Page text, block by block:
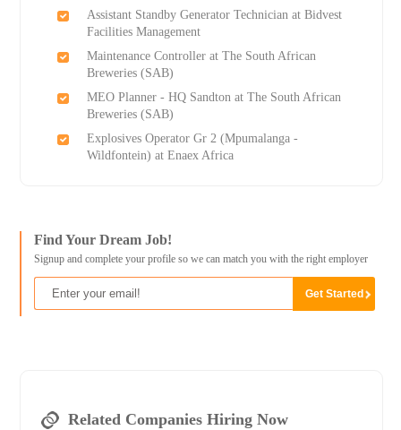
Assistant Standby Generator Technician at Bidvest
Facilities Management
Maintenance Controller at The South African
Breweries (SAB)
MEO Planner - HQ Sandton at The South African
Breweries (SAB)
Explosives Operator Gr 2 (Mpumalanga -
Wildfontein) at Enaex Africa
Find Your Dream Job!
Signup and complete your profile so we can match you with the right employer
Related Companies Hiring Now